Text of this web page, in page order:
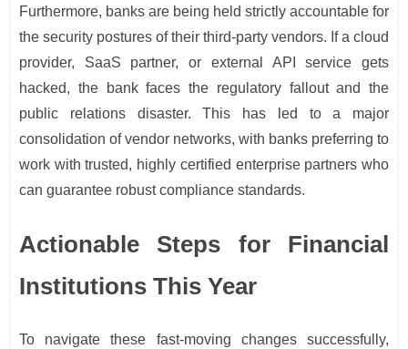
Furthermore, banks are being held strictly accountable for
the security postures of their third-party vendors. If a cloud
provider, SaaS partner, or external API service gets
hacked, the bank faces the regulatory fallout and the
public relations disaster. This has led to a major
consolidation of vendor networks, with banks preferring to
work with trusted, highly certified enterprise partners who
can guarantee robust compliance standards.
Actionable Steps for Financial
Institutions This Year
To navigate these fast-moving changes successfully,